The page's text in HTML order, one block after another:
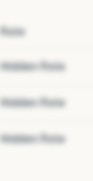
Role
Hidden Role
Hidden Role
Hidden Role